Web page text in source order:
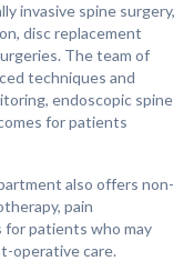
invasive spine surgery,
disc replacement
The team of
techniques and
endoscopic spine
for patients
also offers non-
pain
for patients who may
operative care.